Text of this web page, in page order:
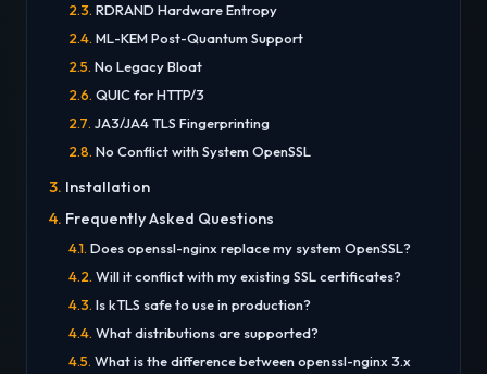
RDRAND Hardware Entropy
ML-KEM Post-Quantum Support
No Legacy Bloat
QUIC for HTTP/3
JA3/JA4 TLS Fingerprinting
No Conflict with System OpenSSL
Installation
Frequently Asked Questions
Does openssl-nginx replace my system OpenSSL?
Will it conflict with my existing SSL certificates?
Is kTLS safe to use in production?
What distributions are supported?
What is the difference between openssl-nginx 3.x